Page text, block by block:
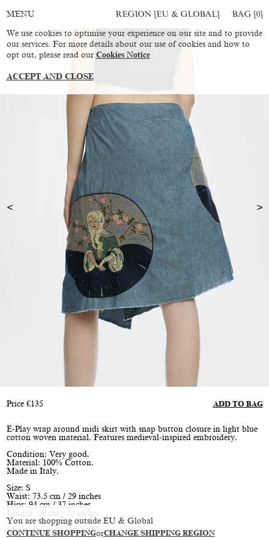
You are shopping outside EU & Global
CONTINUE SHOPPINGorCHANGE SHIPPING REGION
MENU REGION [EU & GLOBAL] BAG [0]
Price €135 ADD TO BAG
E-Play wrap around midi skirt with snap button closure in light blue
cotton woven material. Features medieval-inspired embroidery.
Condition: Very good.
Material: 100% Cotton.
Made in Italy.
Size: S
Waist: 73.5 cm / 29 inches
Hips: 94 cm / 37 inches
Length: 56 cm / 22 inches
Model is size S, height 176 cm / 5'9"
We use cookies to optimise your experience on our site and to provide
our services. For more details about our use of cookies and how to
opt out, please read our Cookies Notice
ACCEPT AND CLOSE